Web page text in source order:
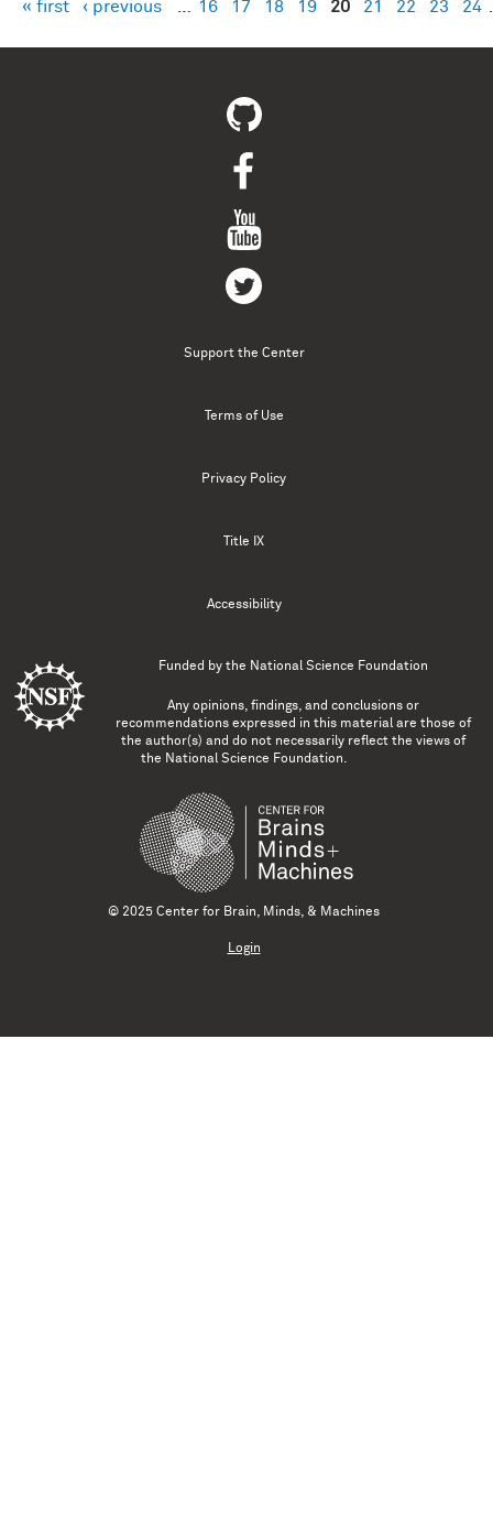
Pages
« first ‹ previous 16 17 18 19 20 21 22 23 24
Support the Center
Terms of Use
Privacy Policy
Title IX
Accessibility
Funded by the National Science Foundation
Any opinions, findings, and conclusions or
recommendations expressed in this material are those of
the author(s) and do not necessarily reflect the views of
the National Science Foundation.
© 2025 Center for Brain, Minds, & Machines
Login